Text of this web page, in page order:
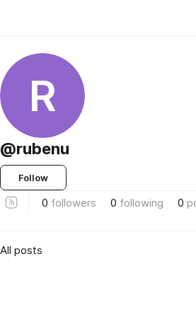
R
@rubenu
Follow
0 followers 0 following 0
All posts